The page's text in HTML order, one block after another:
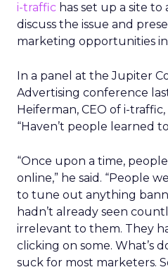
i-traffic has set up a site
discuss the issue and
marketing opportunities
In a panel at the Jupiter
Advertising conference
Heiferman, CEO of i-
“Haven’t people learned
“Once upon a time,
online,” he said. “People
to tune out anything
hadn’t already seen
irrelevant to them. They
clicking on some. What’s
suck for most marketers.